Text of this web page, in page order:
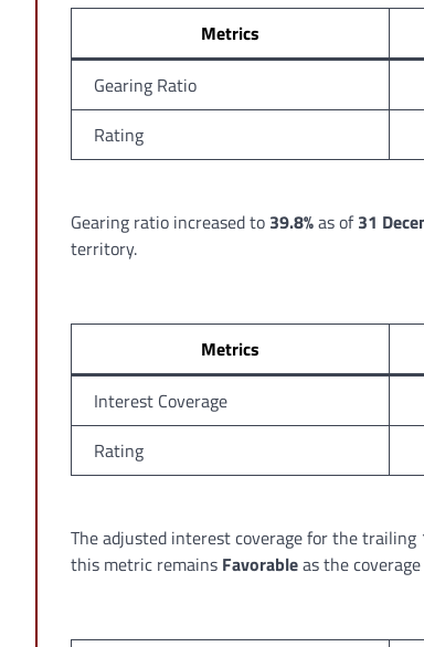
Metrics
Gearing Ratio
Rating
Gearing ratio increased to 39.8%as of31
territory.
Metrics
Interest Coverage
Rating
The adjusted interest coverage for the
this metric remains Favorableas the